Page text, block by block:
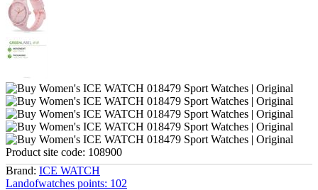
Product site code: 108900
Brand: ICE WATCH
Landofwatches points: 102